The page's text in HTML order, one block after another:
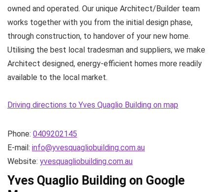
owned and operated. Our unique Architect/Builder team
works together with you from the initial design phase,
through construction, to handover of your new home.
Utilising the best local tradesman and suppliers, we make
Architect designed, energy-efficient homes more readily
available to the local market.
Driving directions to Yves Quaglio Building on map
Phone: 0409202145
E-mail: info@yvesquagliobuilding.com.au
Website: yvesquagliobuilding.com.au
Yves Quaglio Building on Google